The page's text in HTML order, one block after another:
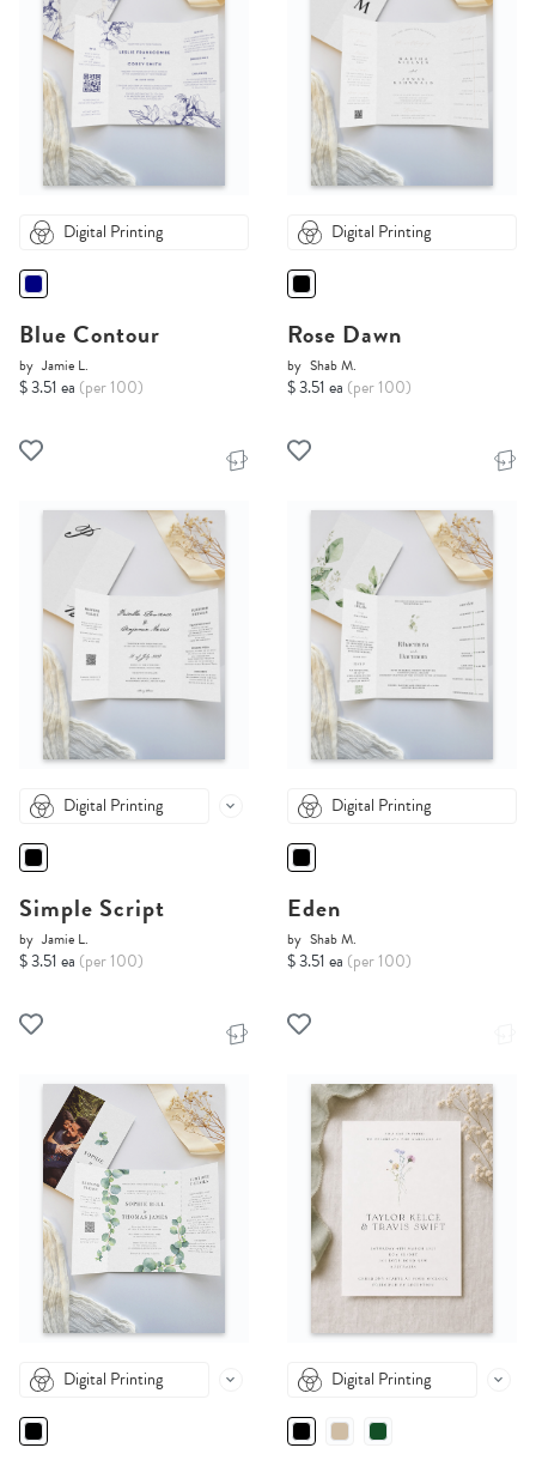
Digital Printing
Blue Contour
by Jamie L.
$ 3.51 ea (per 100)
Digital Printing
Rose Dawn
by Shab M.
$ 3.51 ea (per 100)
Digital Printing
Simple Script
by Jamie L.
$ 3.51 ea (per 100)
Digital Printing
Eden
by Shab M.
$ 3.51 ea (per 100)
Digital Printing Digital Printing